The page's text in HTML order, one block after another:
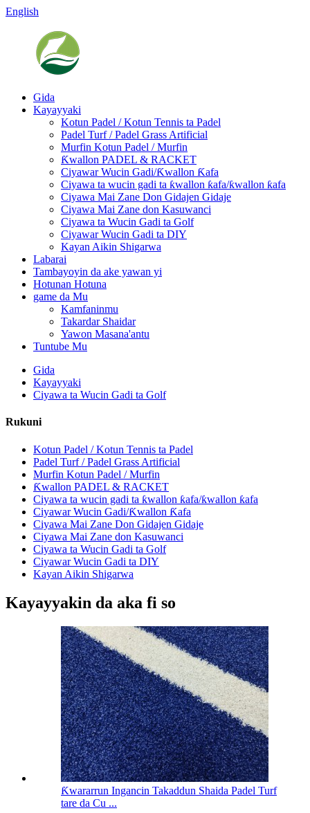
English
Gida
Kayayyaki
Kotun Padel / Kotun Tennis ta Padel
Padel Turf / Padel Grass Artificial
Murfin Kotun Padel / Murfin
Ƙwallon PADEL & RACKET
Ciyawar Wucin Gadi/Ƙwallon Ƙafa
Ciyawa ta wucin gadi ta ƙwallon ƙafa/ƙwallon ƙafa
Ciyawa Mai Zane Don Gidajen Gidaje
Ciyawa Mai Zane don Kasuwanci
Ciyawa ta Wucin Gadi ta Golf
Ciyawar Wucin Gadi ta DIY
Kayan Aikin Shigarwa
Labarai
Tambayoyin da ake yawan yi
Hotunan Hotuna
game da Mu
Kamfaninmu
Takardar Shaidar
Yawon Masana'antu
Tuntube Mu
Gida
Kayayyaki
Ciyawa ta Wucin Gadi ta Golf
Rukuni
Kotun Padel / Kotun Tennis ta Padel
Padel Turf / Padel Grass Artificial
Murfin Kotun Padel / Murfin
Ƙwallon PADEL & RACKET
Ciyawa ta wucin gadi ta ƙwallon ƙafa/ƙwallon ƙafa
Ciyawar Wucin Gadi/Ƙwallon Ƙafa
Ciyawa Mai Zane Don Gidajen Gidaje
Ciyawa Mai Zane don Kasuwanci
Ciyawa ta Wucin Gadi ta Golf
Ciyawar Wucin Gadi ta DIY
Kayan Aikin Shigarwa
Kayayyakin da aka fi so
Ƙwararrun Ingancin Takaddun Shaida Padel Turf
tare da Cu ...